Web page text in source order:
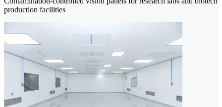
production facilities